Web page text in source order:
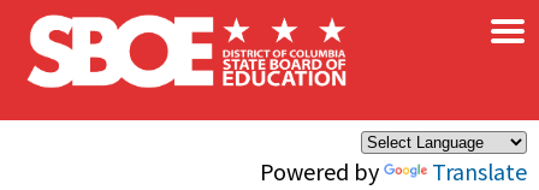
Skip to main content
Powered by Translate
×